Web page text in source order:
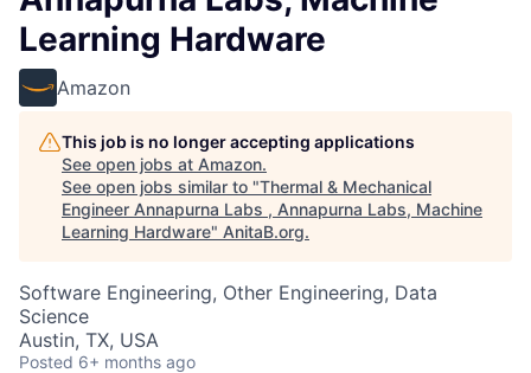
Learning Hardware
Amazon
This job is no longer accepting applications
See open jobs at Amazon.
See open jobs similar to "Thermal & Mechanical
Engineer Annapurna Labs , Annapurna Labs, Machine
Learning Hardware" AnitaB.org.
Software Engineering, Other Engineering, Data
Science
Austin, TX, USA
Posted 6+ months ago